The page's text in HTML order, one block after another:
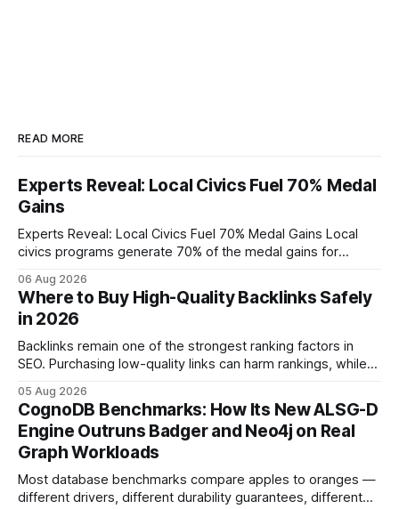
READ MORE
Experts Reveal: Local Civics Fuel 70% Medal
Gains
Experts Reveal: Local Civics Fuel 70% Medal Gains Local
civics programs generate 70% of the medal gains for
connecting schools, families, and community mentors,
these initiatives compress preparation time and deepen
content mastery, making medal success a realistic goal for
most
06 Aug 2026
Where to Buy High-Quality Backlinks Safely
in 2026
Backlinks remain one of the strongest ranking factors in
SEO. Purchasing low-quality links can harm rankings, while
your website's authority. Why Backlinks Matter * Higher
search rankings * Increased organic traffic * Better domain
authority * Faster indexing * Improved credibility Where to
Buy Quality
05 Aug 2026
CognoDB Benchmarks: How Its New ALSG-D
Engine Outruns Badger and Neo4j on Real
Graph Workloads
Most database benchmarks compare apples to oranges —
different drivers, different durability guarantees, different